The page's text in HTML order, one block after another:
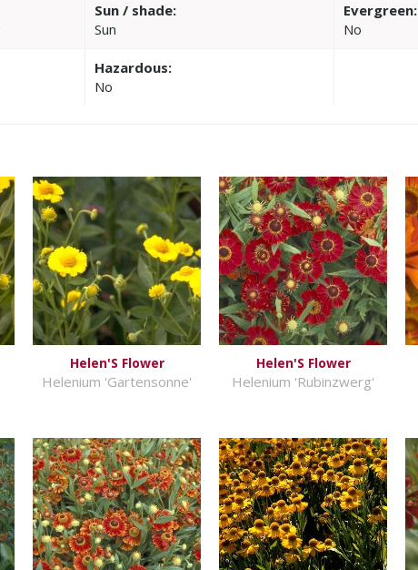
Sun / shade:
Sun
Evergreen:
No
Hazardous:
No
Helen'S Flower
Helenium 'Gartensonne'
Helen'S Flower
Helenium 'Rubinzwerg'